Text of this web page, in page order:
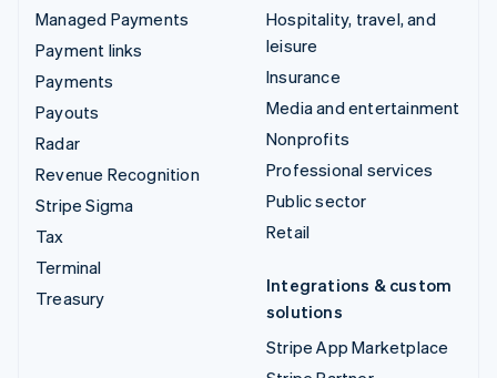
Managed Payments
Payment links
Payments
Payouts
Radar
Revenue Recognition
Stripe Sigma
Tax
Terminal
Treasury
Hospitality, travel, and
leisure
Insurance
Media and entertainment
Nonprofits
Professional services
Public sector
Retail
Integrations & custom
solutions
Stripe App Marketplace